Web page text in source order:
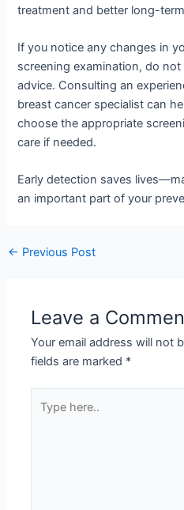
treatment and better long-
If you notice any changes in
screening examination, do
advice. Consulting an
breast cancer specialist can
choose the appropriate
care if needed.
Early detection saves
an important part of your
← Previous Post
Leave a
Your email address will not
fields are marked *
here..